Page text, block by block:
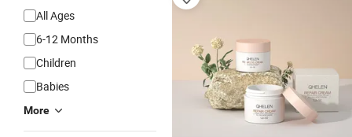
All Ages
6-12 Months
Children
Babies
More